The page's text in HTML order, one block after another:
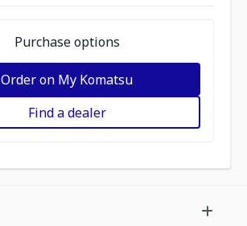
Purchase options
Order on My Komatsu
Find a dealer